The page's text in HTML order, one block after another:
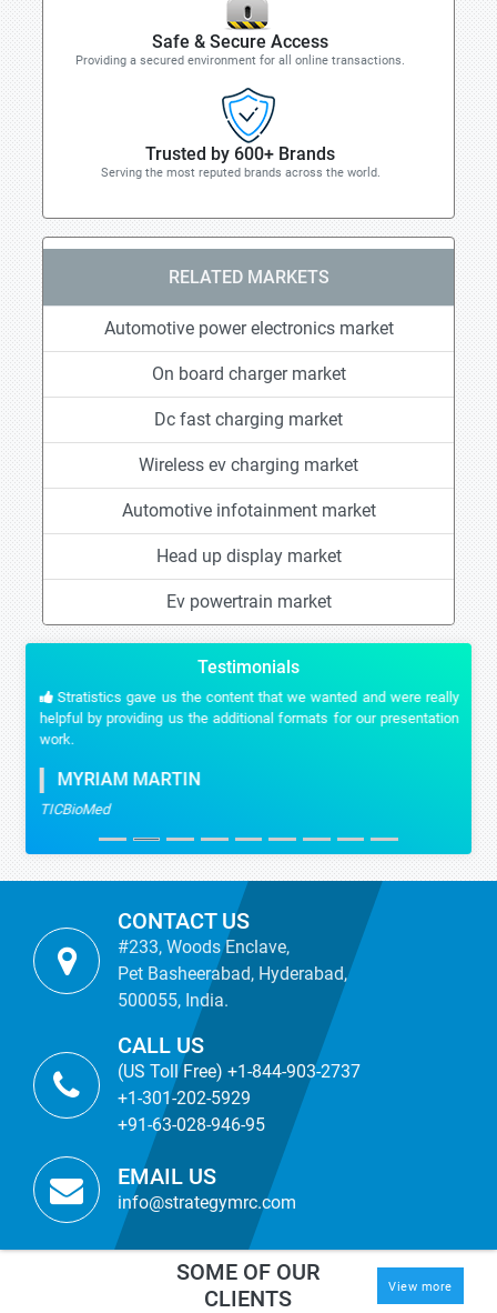
Safe & Secure Access
Providing a secured environment for all online transactions.
Trusted by 600+ Brands
Serving the most reputed brands across the world.
RELATED MARKETS
Automotive power electronics market
On board charger market
Dc fast charging market
Wireless ev charging market
Automotive infotainment market
Head up display market
Ev powertrain market
Testimonials
Stratistics gave us the content that we wanted and were really
helpful by providing us the additional formats for our presentation
work.
MYRIAM MARTIN
TICBioMed
CONTACT US
#233, Woods Enclave,
Pet Basheerabad, Hyderabad,
500055, India.
CALL US
(US Toll Free) +1-844-903-2737
+1-301-202-5929
+91-63-028-946-95
EMAIL US
info@strategymrc.com
SOME OF OUR
CLIENTS
View more